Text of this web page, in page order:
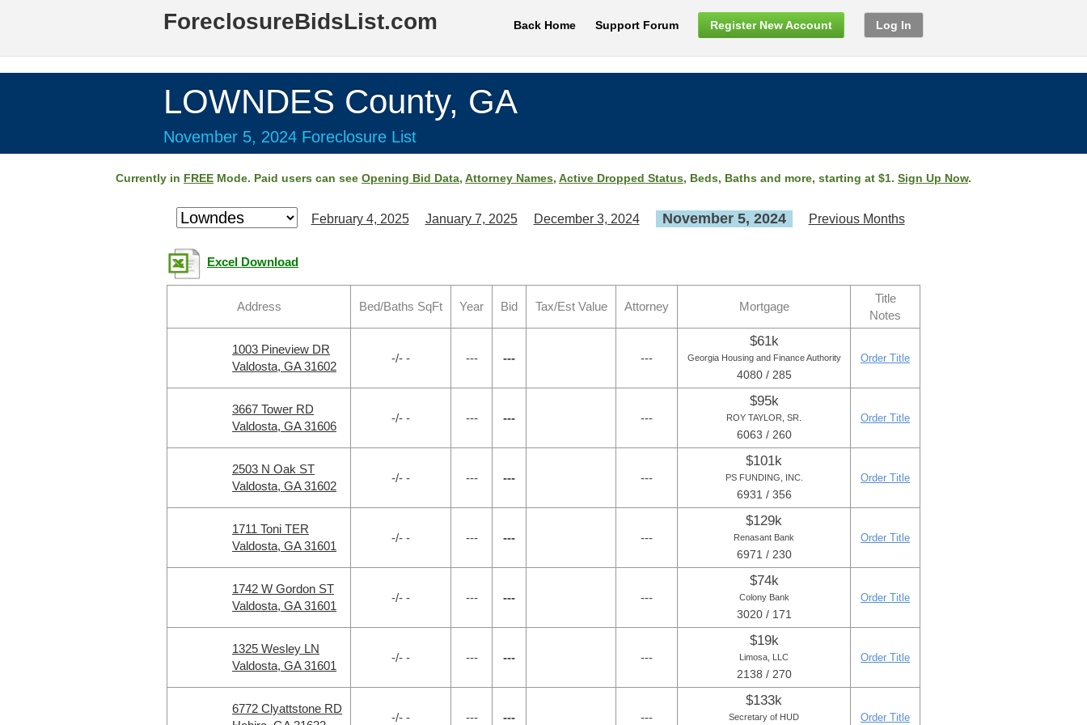
ForeclosureBidsList.com Back Home Support Forum Register New Account Log In
LOWNDES County, GA
November 5, 2024 Foreclosure List
Currently in FREE Mode. Paid users can see Opening Bid Data, Attorney Names, Active Dropped Status, Beds, Baths and more, starting at $1. Sign Up Now.
February 4, 2025 January 7, 2025 December 3, 2024 November 5, 2024 Previous Months
Excel Download
Address Bed/Baths SqFt Year Bid Tax/Est Value Attorney Mortgage
Title
Notes
1003 Pineview DR
Valdosta, GA 31602
-/- - --- --- ---
$61k
Georgia Housing and Finance Authority
4080 / 285
Order Title
3667 Tower RD
Valdosta, GA 31606
-/- - --- --- ---
$95k
ROY TAYLOR, SR.
6063 / 260
Order Title
2503 N Oak ST
Valdosta, GA 31602
-/- - --- --- ---
$101k
PS FUNDING, INC.
6931 / 356
Order Title
1711 Toni TER
Valdosta, GA 31601
-/- - --- --- ---
$129k
Renasant Bank
6971 / 230
Order Title
1742 W Gordon ST
Valdosta, GA 31601
-/- - --- --- ---
$74k
Colony Bank
3020 / 171
Order Title
1325 Wesley LN
Valdosta, GA 31601
-/- - --- --- ---
$19k
Limosa, LLC
2138 / 270
Order Title
6772 Clyattstone RD
-/- - --- --- ---
$133k
Secretary of HUD Order Title